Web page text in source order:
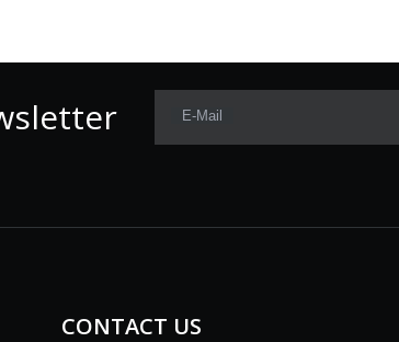
E-Mail
CONTACT US